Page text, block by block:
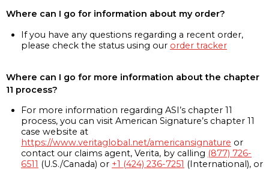
Where can I go for information about my order?
If you have any questions regarding a recent order,
please check the status using our order tracker
Where can I go for more information about the chapter
11 process?
For more information regarding ASI’s chapter 11
process, you can visit American Signature’s chapter 11
case website at
https://www.veritaglobal.net/americansignature or
contact our claims agent, Verita, by calling (877) 726-
6511 (U.S./Canada) or +1 (424) 236-7251 (International), or